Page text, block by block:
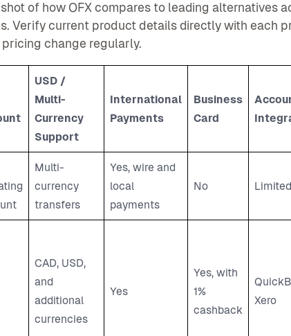
of how OFX compares to leading alternatives
Verify current product details directly with each
change regularly.
USD /
Multi-
Currency
Support
International
Payments
Business
Card
Multi-
currency
transfers
Yes, wire and
local
payments
No Limited
CAD, USD,
and
additional
currencies
Yes
Yes, with
1%
cashback
Xero